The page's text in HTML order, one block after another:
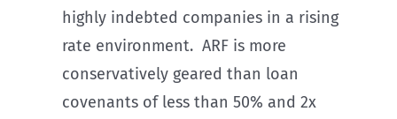
highly indebted companies in a rising
rate environment. ARF is more
conservatively geared than loan
covenants of less than 50% and 2x